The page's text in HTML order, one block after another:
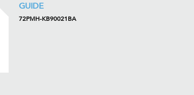
GUIDE
72PMH-KB90021BA